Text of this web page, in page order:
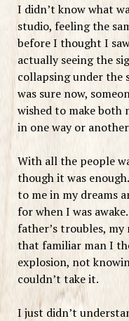
I didn’t know what
studio, feeling the
before I thought I
actually seeing the
collapsing under the
was sure now,
wished to make both
in one way or
With all the people
though it was
to me in my dreams
for when I was
father’s troubles, my
that familiar man I
explosion, not
couldn’t take it.
I just didn’t